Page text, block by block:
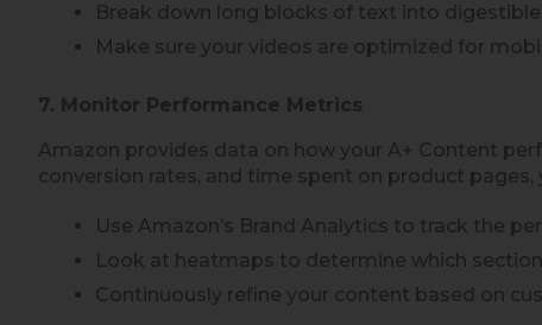
Break down long blocks of text into
Make sure your videos are optimized for
7. Monitor Performance Metrics
Amazon provides data on how your A+ Content
conversion rates, and time spent on product
Use Amazon’s Brand Analytics to track the
Look at heatmaps to determine which
Continuously refine your content based on